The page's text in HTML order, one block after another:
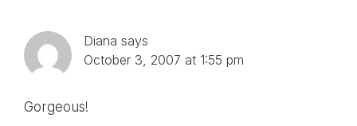
Diana says
October 3, 2007 at 1:55 pm
Gorgeous!